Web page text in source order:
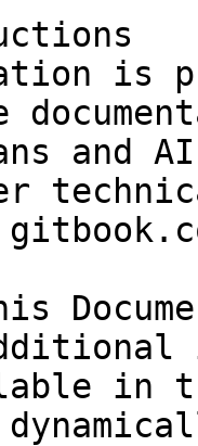
is
and
in